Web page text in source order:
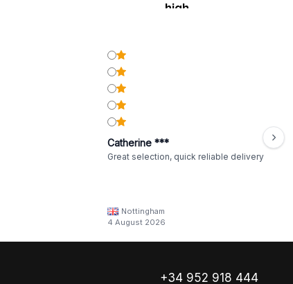
high
Catherine ***
Great selection, quick reliable delivery
Nottingham
4 August 2026
+34 952 918 444